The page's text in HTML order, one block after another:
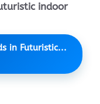
indoor
in Futuristic...